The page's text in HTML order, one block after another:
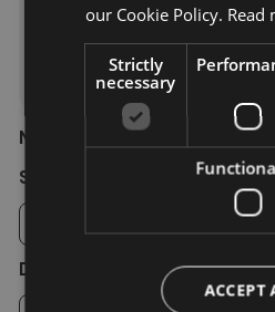
Farm holiday
Camping
Number of rooms/apartments
Single room
Double room
our Cookie Policy. Read
Strictly
necessary
ACCEPT